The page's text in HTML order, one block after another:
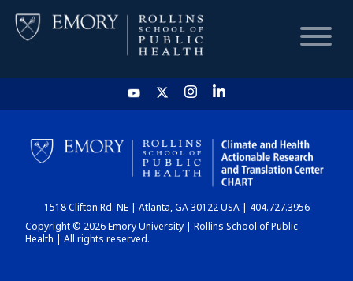
HOME
CHART
DASHBOARD
1518 Clifton Rd. NE | Atlanta, GA 30122 USA | 404.727.3956
Copyright © 2026 Emory University | Rollins School of Public
Health | All rights reserved.